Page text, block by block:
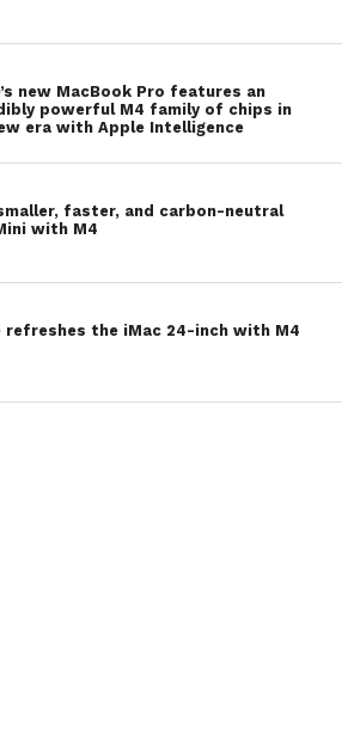
new MacBook Pro features an
powerful M4 family of chips in
era with Apple Intelligence
faster, and carbon-neutral
with M4
refreshes the iMac 24-inch with M4